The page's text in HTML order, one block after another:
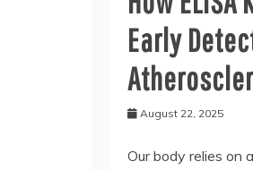
Early
August 22, 2025
Our body relies on